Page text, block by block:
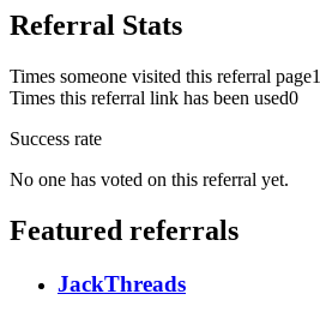
Referral Stats
Times someone visited this referral page1
Times this referral link has been used0
Success rate
No one has voted on this referral yet.
Featured referrals
JackThreads